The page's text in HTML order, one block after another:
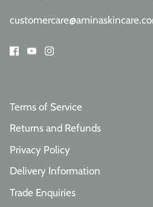
Terms of Service
Returns and Refunds
Privacy Policy
Delivery Information
Trade Enquiries